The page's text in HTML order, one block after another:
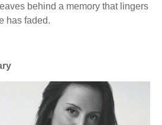
behind a memory that lingers
has faded.